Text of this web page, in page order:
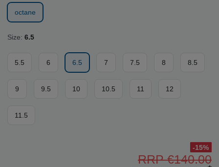
octane
Size: 6.5
5.5 6 6.5 7 7.5 8 8.5
9 9.5 10 10.5 11 12
11.5
-15%
RRP €140.00